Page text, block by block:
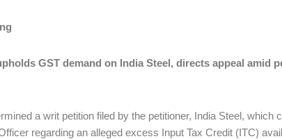
GST demand on India Steel, directs appeal amid
a writ petition filed by the petitioner, India Steel, which
regarding an alleged excess Input Tax Credit (ITC)